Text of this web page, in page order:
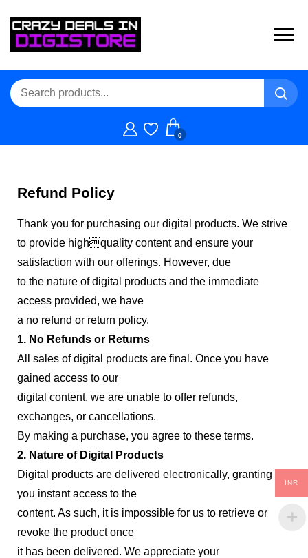
0
Refund Policy
Thank you for purchasing our digital products. We strive
to provide highquality content and ensure your
satisfaction with our offerings. However, due
to the nature of digital products and the immediate
access provided, we have
a no refund or return policy.
1. No Refunds or Returns
All sales of digital products are final. Once you have
gained access to our
digital content, we are unable to offer refunds,
exchanges, or cancellations.
By making a purchase, you agree to these terms.
2. Nature of Digital Products
Digital products are delivered electronically, granting
you instant access to the
content. As such, it is impossible for us to retrieve or
revoke the product once
it has been delivered. We appreciate your
INR